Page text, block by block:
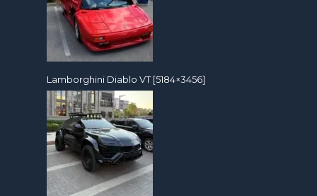
Lamborghini Diablo VT [5184×3456]